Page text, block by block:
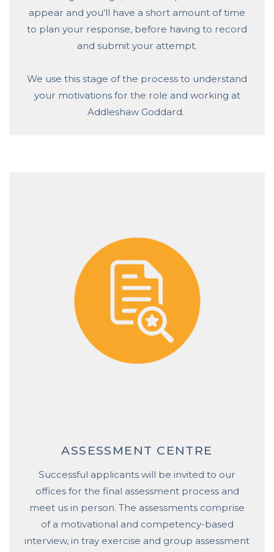
appear and you'll have a short amount of time
to plan your response, before having to record
and submit your attempt.
We use this stage of the process to understand
your motivations for the role and working at
Addleshaw Goddard.
ASSESSMENT CENTRE
Successful applicants will be invited to our
offices for the final assessment process and
meet us in person. The assessments comprise
of a motivational and competency-based
interview, in tray exercise and group assessment